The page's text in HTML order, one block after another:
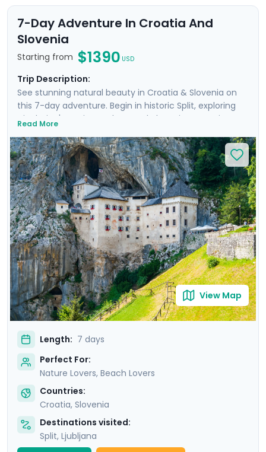
7-Day Adventure In Croatia And
Slovenia
Starting from $1390 USD
Trip Description:
See stunning natural beauty in Croatia & Slovenia on
this 7-day adventure. Begin in historic Split, exploring
Diocletian's ancient palace and charming Venetian
relax on Bačvice Beach. Venture to the picturesque
island of Hvar, known for its medieval charm and lively
atmosphere. Travel through scenic landscapes to
Ljubljana, where you’ll explore its vibrant old town on a
private guided tour. Marvel at the breathtaking scenery
of Lake Bled and explore the mystical Postojna Cave &
dramatic Predjama Castle. Enjoy a seamless
experience with private guided tours & our detailed
travel guidance.
Read More
View Map
Length: 7 days
Perfect For:
Nature Lovers, Beach Lovers
Countries:
Croatia, Slovenia
Destinations visited:
Split, Ljubljana